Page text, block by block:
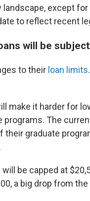
except for
to reflect recent
will be
to their loan limits
make it harder for
programs. The
graduate
be capped at
a big drop from